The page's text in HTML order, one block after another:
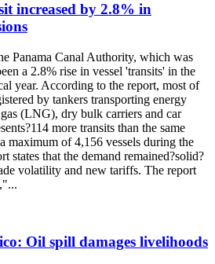
increased by 2.8% in
Panama Canal Authority, which was
a 2.8% rise in vessel 'transits' in the
year. According to the report, most of
by tankers transporting energy
(LNG), dry bulk carriers and car
more transits than the same
maximum of 4,156 vessels during the
states that the demand remained?solid?
volatility and new tariffs. The report
Oil spill damages livelihoods